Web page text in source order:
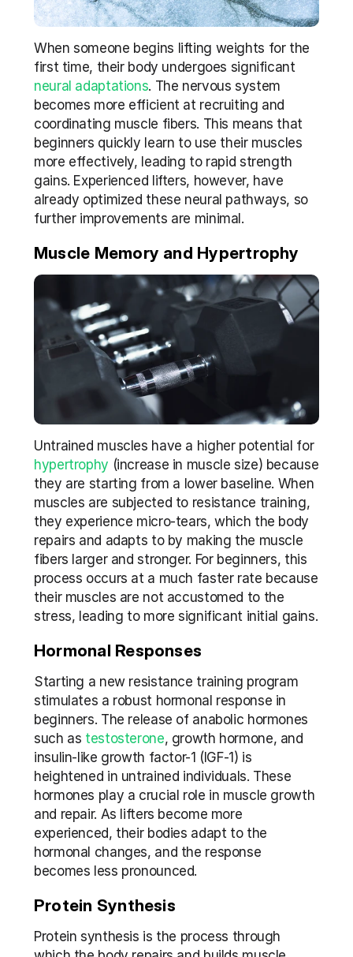
When someone begins lifting weights for the
first time, their body undergoes significant
neural adaptations. The nervous system
becomes more efficient at recruiting and
coordinating muscle fibers. This means that
beginners quickly learn to use their muscles
more effectively, leading to rapid strength
gains. Experienced lifters, however, have
already optimized these neural pathways, so
further improvements are minimal.
Muscle Memory and Hypertrophy
Untrained muscles have a higher potential for
hypertrophy (increase in muscle size) because
they are starting from a lower baseline. When
muscles are subjected to resistance training,
they experience micro-tears, which the body
repairs and adapts to by making the muscle
fibers larger and stronger. For beginners, this
process occurs at a much faster rate because
their muscles are not accustomed to the
stress, leading to more significant initial gains.
Hormonal Responses
Starting a new resistance training program
stimulates a robust hormonal response in
beginners. The release of anabolic hormones
such as testosterone, growth hormone, and
insulin-like growth factor-1 (IGF-1) is
heightened in untrained individuals. These
hormones play a crucial role in muscle growth
and repair. As lifters become more
experienced, their bodies adapt to the
hormonal changes, and the response
becomes less pronounced.
Protein Synthesis
Protein synthesis is the process through